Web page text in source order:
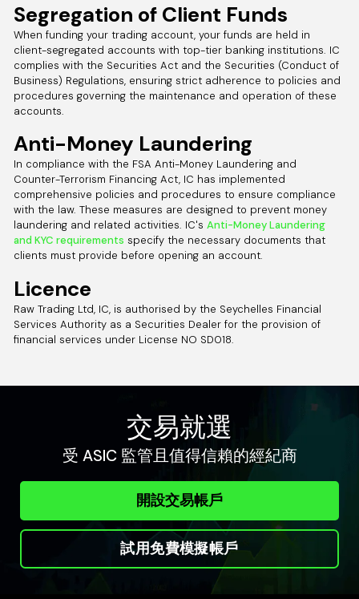
Segregation of Client Funds
When funding your trading account, your funds are held in
client-segregated accounts with top-tier banking institutions. IC
complies with the Securities Act and the Securities (Conduct of
Business) Regulations, ensuring strict adherence to policies and
procedures governing the maintenance and operation of these
accounts.
Anti-Money Laundering
In compliance with the FSA Anti-Money Laundering and
Counter-Terrorism Financing Act, IC has implemented
comprehensive policies and procedures to ensure compliance
with the law. These measures are designed to prevent money
laundering and related activities. IC'sAnti-Money Laundering
and KYC requirements specify the necessary documents that
clients must provide before opening an account.
Licence
Raw Trading Ltd, IC, is authorised by the Seychelles Financial
Services Authority as a Securities Dealer for the provision of
financial services under License NO SD018.
交易就選
受 ASIC 監管且值得信賴的經紀商
開設交易帳戶
試用免費模擬帳戶